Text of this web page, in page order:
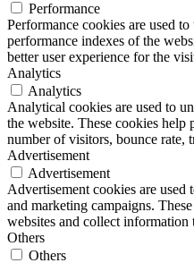
Performance
Performance cookies are used
performance indexes of the
better user experience for the
Analytics
Analytics
Analytical cookies are used to
the website. These cookies
number of visitors, bounce rate,
Advertisement
Advertisement
Advertisement cookies are
and marketing campaigns.
websites and collect information
Others
Others